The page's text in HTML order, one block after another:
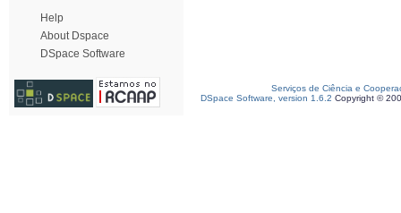
Help
About Dspace
DSpace Software
Serviços de Ciência e
DSpace Software, version 1.6.2 Copyright ©